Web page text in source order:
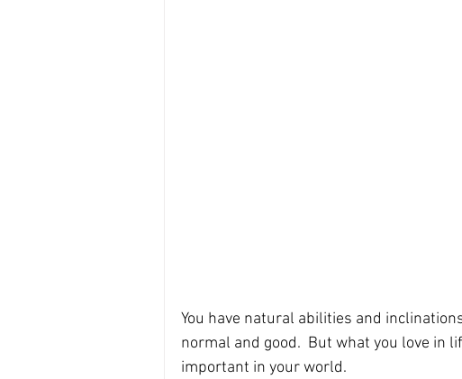
You have natural abilities and
normal and good.  But what you love in
important in your world.